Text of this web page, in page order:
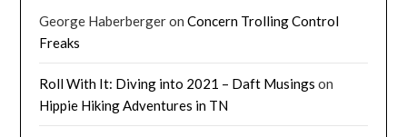
George HaberbergeronConcern Trolling Control
Freaks
Roll With It: Diving into 2021 – Daft Musings on
Hippie Hiking Adventures in TN